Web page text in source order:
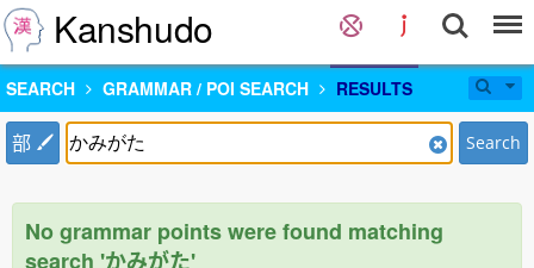
Kanshudo
SEARCH GRAMMAR / POI SEARCH RESULTS
部 Search
No grammar points were found matching
search 'かみがた'